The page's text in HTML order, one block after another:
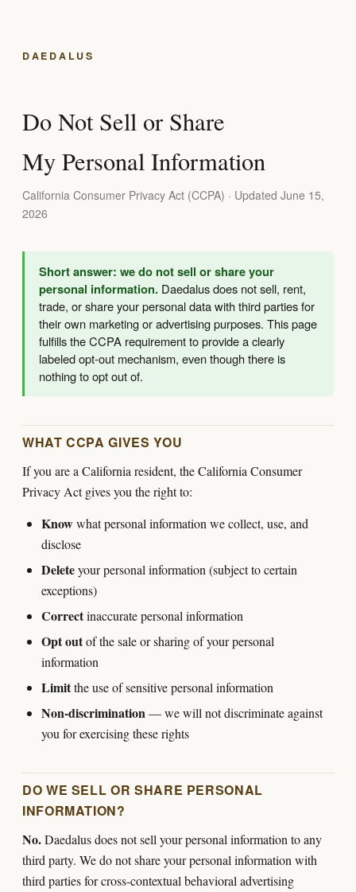
DAEDALUS
Do Not Sell or Share
My Personal Information
California Consumer Privacy Act (CCPA) · Updated June 15,
2026
Short answer: we do not sell or share your
personal information. Daedalus does not sell, rent,
trade, or share your personal data with third parties for
their own marketing or advertising purposes. This page
fulfills the CCPA requirement to provide a clearly
labeled opt-out mechanism, even though there is
nothing to opt out of.
WHAT CCPA GIVES YOU
If you are a California resident, the California Consumer
Privacy Act gives you the right to:
Knowwhat personal information we collect, use, and
disclose
Deleteyour personal information (subject to certain
exceptions)
Correctinaccurate personal information
Opt outof the sale or sharing of your personal
information
Limitthe use of sensitive personal information
Non-discrimination— we will not discriminate against
you for exercising these rights
DO WE SELL OR SHARE PERSONAL
INFORMATION?
No.Daedalus does not sell your personal information to any
third party. We do not share your personal information with
third parties for cross-contextual behavioral advertising